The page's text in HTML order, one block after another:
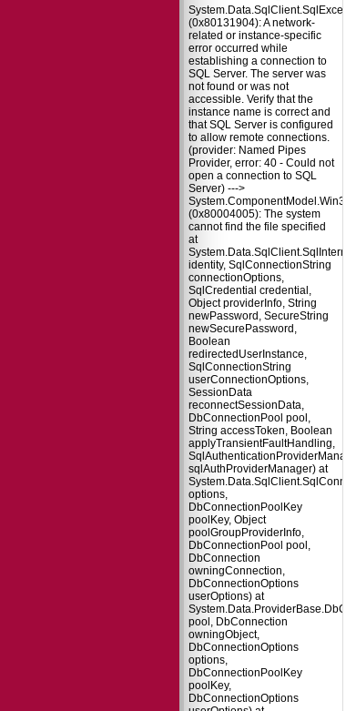
(0x80131904): A network-
related or instance-specific
error occurred while
establishing a connection to
SQL Server. The server was
not found or was not
accessible. Verify that the
instance name is correct and
that SQL Server is configured
to allow remote connections.
(provider: Named Pipes
Provider, error: 40 - Could not
open a connection to SQL
Server) --->
(0x80004005): The system
cannot find the file specified
at
identity, SqlConnectionString
connectionOptions,
SqlCredential credential,
Object providerInfo, String
newPassword, SecureString
newSecurePassword,
Boolean
redirectedUserInstance,
SqlConnectionString
userConnectionOptions,
SessionData
reconnectSessionData,
DbConnectionPool pool,
String accessToken, Boolean
applyTransientFaultHandling,
sqlAuthProviderManager) at
options,
DbConnectionPoolKey
poolKey, Object
poolGroupProviderInfo,
DbConnectionPool pool,
DbConnection
owningConnection,
DbConnectionOptions
userOptions) at
pool, DbConnection
owningObject,
DbConnectionOptions
options,
DbConnectionPoolKey
poolKey,
DbConnectionOptions